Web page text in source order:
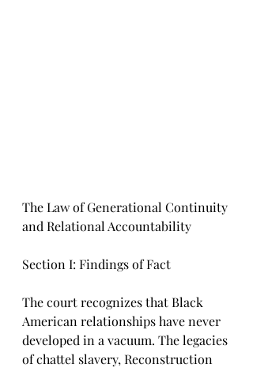
The Law of Generational Continuity
and Relational Accountability
Section I: Findings of Fact
The court recognizes that Black
American relationships have never
developed in a vacuum. The legacies
of chattel slavery, Reconstruction